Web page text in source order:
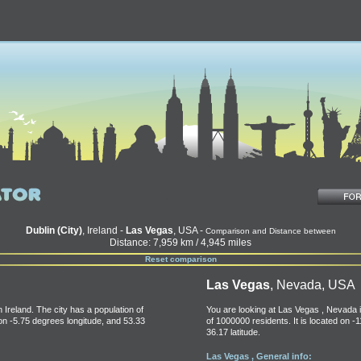
Dublin (City), Ireland - Las Vegas, USA - Comparison and Distance between
Distance: 7,959 km / 4,945 miles
Reset comparison
Ireland. The city has a population of
-5.75 degrees longitude, and 53.33
Las Vegas, Nevada, USA
You are looking at Las Vegas ,
of 1000000 residents. It is located on -
36.17 latitude.
Las Vegas , General info: